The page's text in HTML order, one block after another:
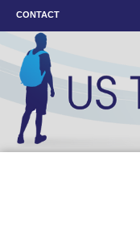
CONTACT